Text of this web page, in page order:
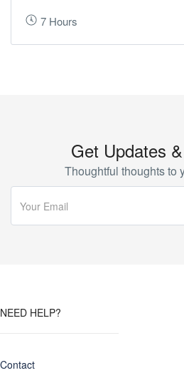
7 Hours
Get Updates
Thoughtful thoughts to
NEED HELP?
Contact